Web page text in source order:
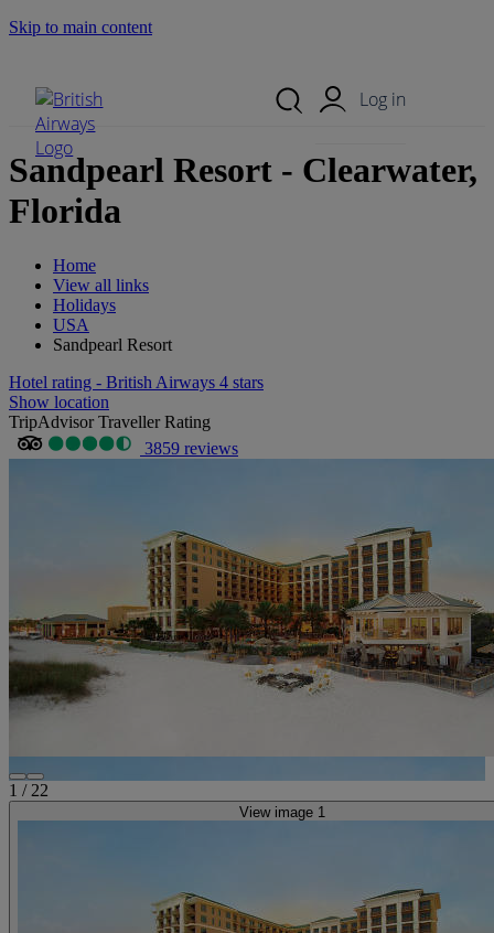
Skip to main content
Log in
Sandpearl Resort - Clearwater,
Florida
Home
View all links
Holidays
USA
Sandpearl Resort
Hotel rating - British Airways 4 stars
Show location
TripAdvisor Traveller Rating
3859 reviews
1 / 22
View image 1